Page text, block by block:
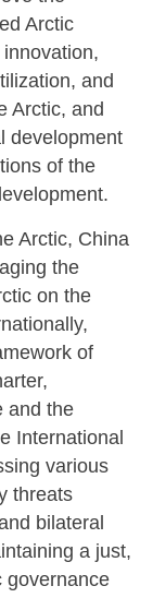
Arctic
and
Arctic, and
development
of the
Arctic, China
the
on the
of
and the
International
various
threats
bilateral
a just,
governance